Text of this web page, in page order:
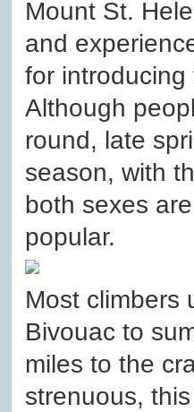
Mount St.
and
for
Although
round, late
season, with
both sexes
popular.
Most climbers
Bivouac to
miles to the
strenuous,